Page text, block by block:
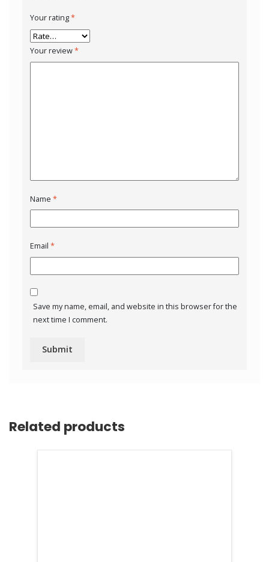
Your rating*
Your review*
Name*
Email*
Save my name, email, and website in this browser for the
next time I comment.
Related products